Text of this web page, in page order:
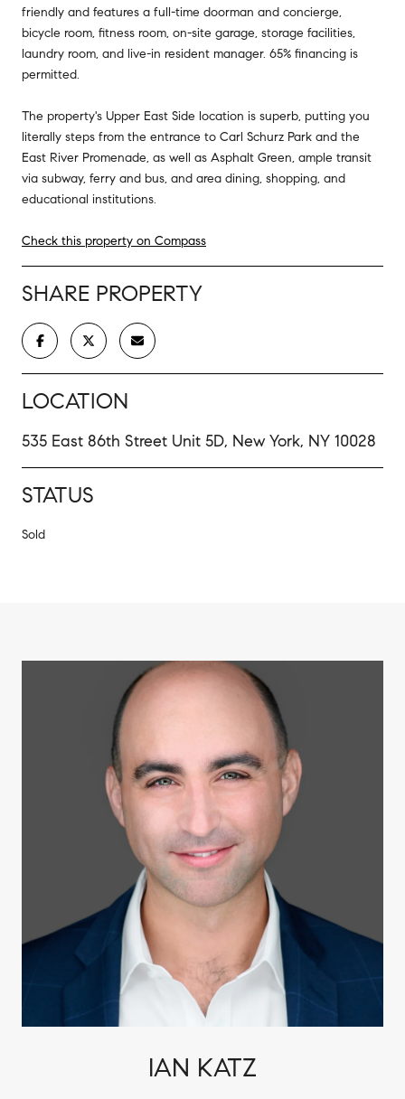
friendly and features a full-time doorman and concierge,
bicycle room, fitness room, on-site garage, storage facilities,
laundry room, and live-in resident manager. 65% financing is
permitted.
The property's Upper East Side location is superb, putting you
literally steps from the entrance to Carl Schurz Park and the
East River Promenade, as well as Asphalt Green, ample transit
via subway, ferry and bus, and area dining, shopping, and
educational institutions.
Check this property on Compass
SHARE PROPERTY
LOCATION
535 East 86th Street Unit 5D, New York, NY 10028
STATUS
Sold
IAN KATZ